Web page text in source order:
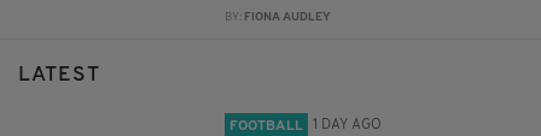
BY: FIONA AUDLEY
LATEST
FOOTBALL 1 DAY AGO